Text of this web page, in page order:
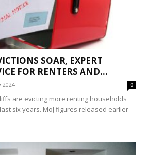
SOAR, EXPERT
FOR RENTERS AND...
2024 0
are evicting more renting households
six years. MoJ figures released earlier